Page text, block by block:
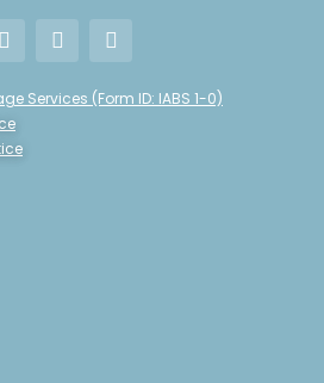
Services (Form ID: IABS 1-0)